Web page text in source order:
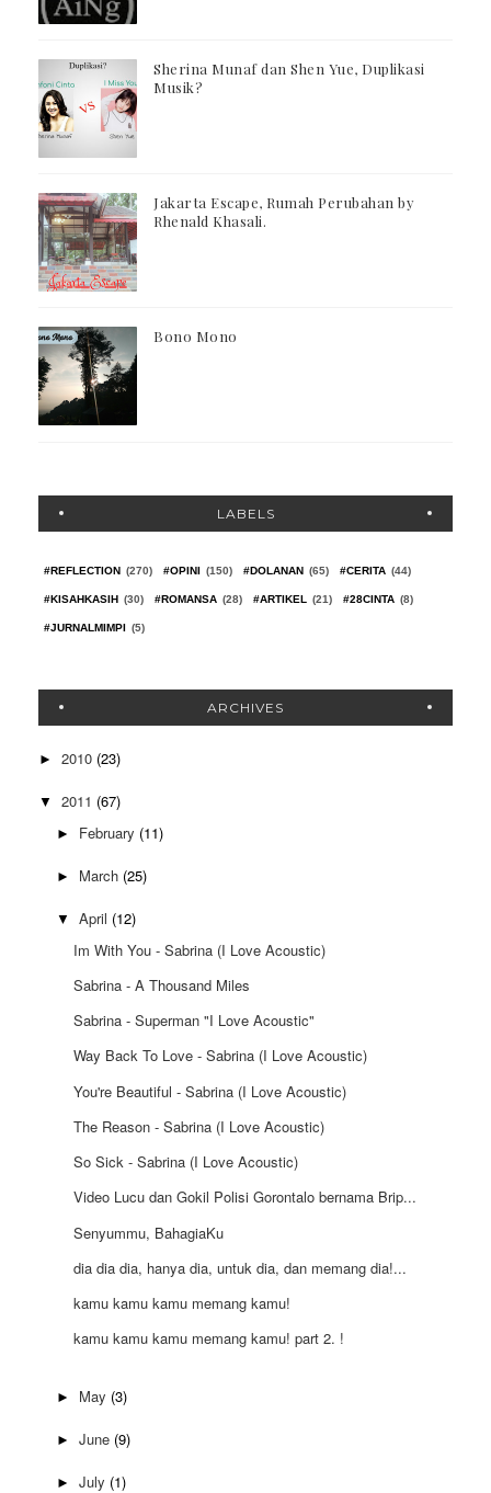
Sherina Munaf dan Shen Yue, Duplikasi
Musik?
Jakarta Escape, Rumah Perubahan by
Rhenald Khasali.
Bono Mono
LABELS
#REFLECTION (270) #OPINI (150) #DOLANAN (65) #CERITA (44)
#KISAHKASIH (30) #ROMANSA (28) #ARTIKEL (21) #28CINTA (8)
#JURNALMIMPI (5)
ARCHIVES
► 2010 (23)
▼ 2011 (67)
► February (11)
► March (25)
▼ April (12)
Im With You - Sabrina (I Love Acoustic)
Sabrina - A Thousand Miles
Sabrina - Superman "I Love Acoustic"
Way Back To Love - Sabrina (I Love Acoustic)
You're Beautiful - Sabrina (I Love Acoustic)
The Reason - Sabrina (I Love Acoustic)
So Sick - Sabrina (I Love Acoustic)
Video Lucu dan Gokil Polisi Gorontalo bernama Brip...
Senyummu, BahagiaKu
dia dia dia, hanya dia, untuk dia, dan memang dia!...
kamu kamu kamu memang kamu!
kamu kamu kamu memang kamu! part 2. !
► May (3)
► June (9)
► July (1)